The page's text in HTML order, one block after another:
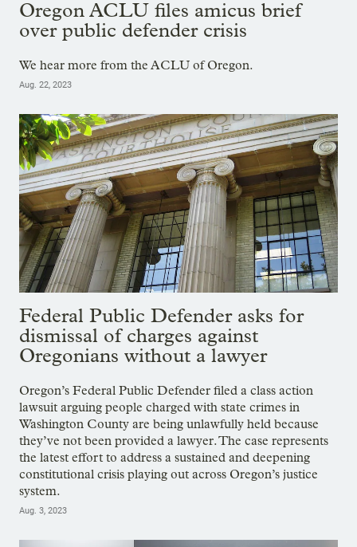
Oregon ACLU files amicus brief
over public defender crisis
We hear more from the ACLU of Oregon.
Aug. 22, 2023
Federal Public Defender asks for
dismissal of charges against
Oregonians without a lawyer
Oregon’s Federal Public Defender filed a class action
lawsuit arguing people charged with state crimes in
Washington County are being unlawfully held because
they’ve not been provided a lawyer. The case represents
the latest effort to address a sustained and deepening
constitutional crisis playing out across Oregon’s justice
system.
Aug. 3, 2023